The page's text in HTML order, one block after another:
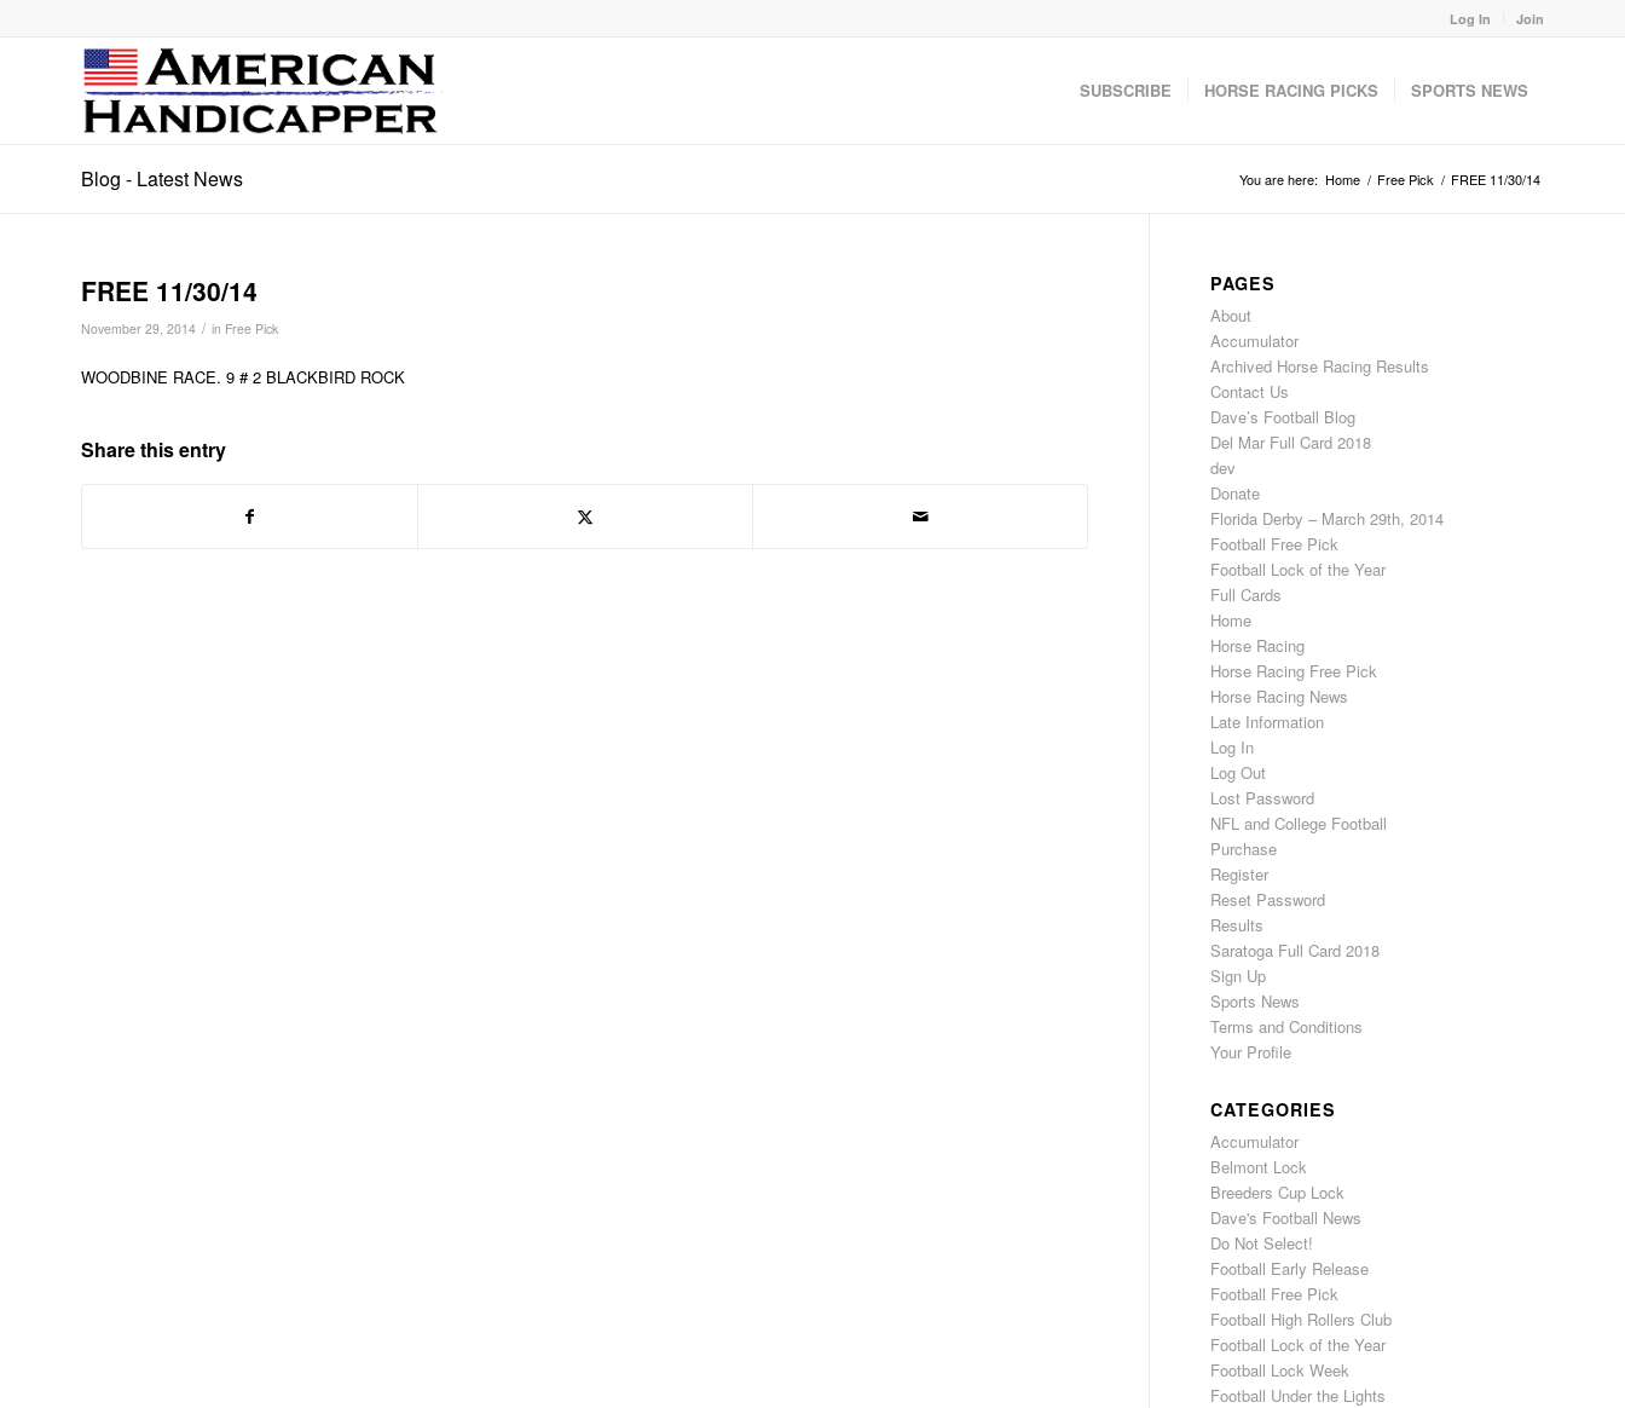
Log In Join
SUBSCRIBE HORSE RACING PICKS SPORTS NEWS
Blog - Latest News You are here: Home / Free Pick / FREE 11/30/14
FREE 11/30/14
November 29, 2014 / in Free Pick
WOODBINE RACE. 9 # 2 BLACKBIRD ROCK
Share this entry
PAGES
About
Accumulator
Archived Horse Racing Results
Contact Us
Dave’s Football Blog
Del Mar Full Card 2018
dev
Donate
Florida Derby – March 29th, 2014
Football Free Pick
Football Lock of the Year
Full Cards
Home
Horse Racing
Horse Racing Free Pick
Horse Racing News
Late Information
Log In
Log Out
Lost Password
NFL and College Football
Purchase
Register
Reset Password
Results
Saratoga Full Card 2018
Sign Up
Sports News
Terms and Conditions
Your Profile
CATEGORIES
Accumulator
Belmont Lock
Breeders Cup Lock
Dave's Football News
Do Not Select!
Football Early Release
Football Free Pick
Football High Rollers Club
Football Lock of the Year
Football Lock Week
Football Under the Lights